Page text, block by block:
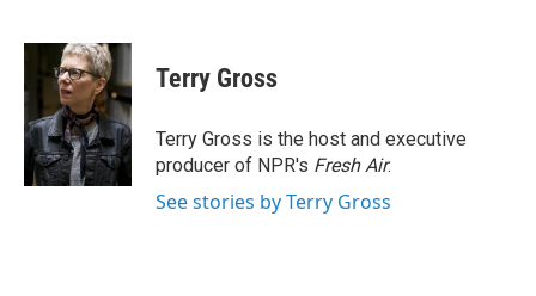
c
b
o
o
k
i
t
t
e
r
n
k
e
d
I
n
Terry Gross
Terry Gross is the host and executive
producer of NPR's Fresh Air.
See stories by Terry Gross